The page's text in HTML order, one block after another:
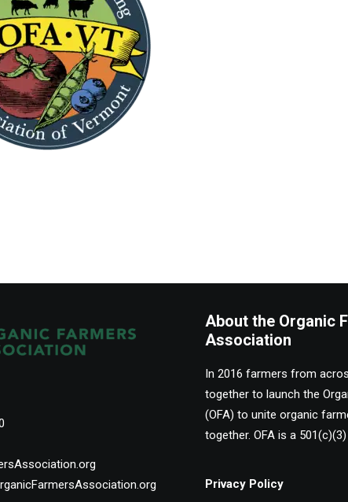
About the Organic
Association
In 2016 farmers from
together to launch the
(OFA) to unite organic
together. OFA is a
Privacy Policy